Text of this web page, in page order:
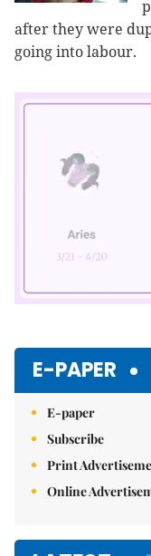
after they were
going into labour.
E-PAPER
E-paper
Subscribe
Print
Online